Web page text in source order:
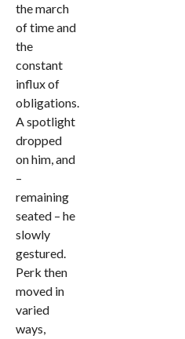
the march
of time and
the
constant
influx of
obligations.
A spotlight
dropped
on him, and
–
remaining
seated – he
slowly
gestured.
Perk then
moved in
varied
ways,